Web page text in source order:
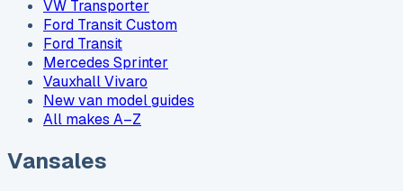
VW Transporter
Ford Transit Custom
Ford Transit
Mercedes Sprinter
Vauxhall Vivaro
New van model guides
All makes A–Z
Vansales